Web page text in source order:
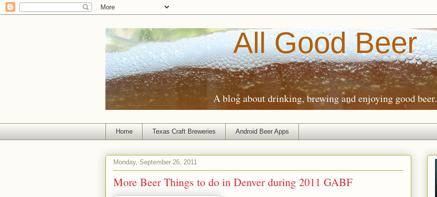
All Good Beer
A blog about drinking, brewing and enjoying good beer.
Home Texas Craft Breweries Android Beer Apps
Monday, September 26, 2011
More Beer Things to do in Denver during 2011 GABF